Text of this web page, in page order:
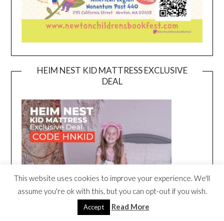
HEIM NEST KID MATTRESS EXCLUSIVE
DEAL
This website uses cookies to improve your experience. We'll
assume you're ok with this, but you can opt-out if you wish.
Accept Read More